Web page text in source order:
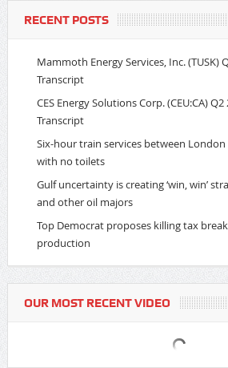
RECENT POSTS
Mammoth Energy Services, Inc. (TUSK)
Transcript
CES Energy Solutions Corp. (CEU:CA)
Transcript
Six-hour train services between
with no toilets
Gulf uncertainty is creating ‘win, win’
and other oil majors
Top Democrat proposes killing tax
production
OUR MOST RECENT VIDEO